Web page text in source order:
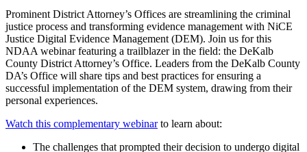
Prominent District Attorney’s Offices are streamlining the criminal
justice process and transforming evidence management with NiCE
Justice Digital Evidence Management (DEM). Join us for this
NDAA webinar featuring a trailblazer in the field: the DeKalb
County District Attorney’s Office. Leaders from the DeKalb County
DA’s Office will share tips and best practices for ensuring a
successful implementation of the DEM system, drawing from their
personal experiences.
Watch this complementary webinarto learn about:
The challenges that prompted their decision to undergo digital